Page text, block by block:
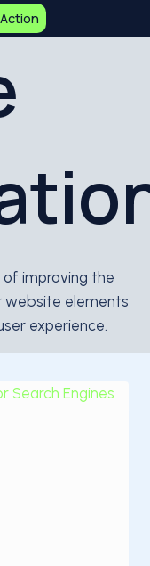
improving the
website elements
experience.